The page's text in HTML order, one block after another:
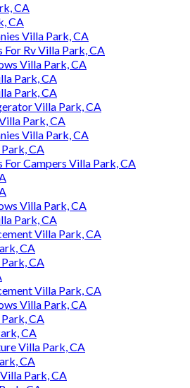
CA
CA
Villa Park, CA
Rv Villa Park, CA
Villa Park, CA
Park, CA
Park, CA
Villa Park, CA
Park, CA
Villa Park, CA
CA
Campers Villa Park, CA
Villa Park, CA
Park, CA
Villa Park, CA
CA
CA
Villa Park, CA
Villa Park, CA
CA
CA
Villa Park, CA
CA
Park, CA